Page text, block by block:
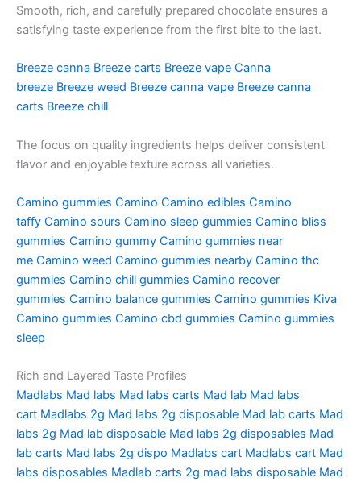
Smooth, rich, and carefully prepared chocolate ensures a
satisfying taste experience from the first bite to the last.
Breeze canna Breeze carts Breeze vape Canna
breeze Breeze weed Breeze canna vape Breeze canna
carts Breeze chill
The focus on quality ingredients helps deliver consistent
flavor and enjoyable texture across all varieties.
Camino gummies Camino Camino edibles Camino
taffy Camino sours Camino sleep gummies Camino bliss
gummies Camino gummy Camino gummies near
me Camino weed Camino gummies nearby Camino thc
gummies Camino chill gummies Camino recover
gummies Camino balance gummies Camino gummies Kiva
Camino gummies Camino cbd gummies Camino gummies
sleep
Rich and Layered Taste Profiles
Madlabs Mad labs Mad labs carts Mad lab Mad labs
cart Madlabs 2g Mad labs 2g disposable Mad lab carts Mad
labs 2g Mad lab disposable Mad labs 2g disposables Mad
lab carts Mad labs 2g dispo Madlabs cart Madlabs cart Mad
labs disposables Madlab carts 2g mad labs disposable Mad